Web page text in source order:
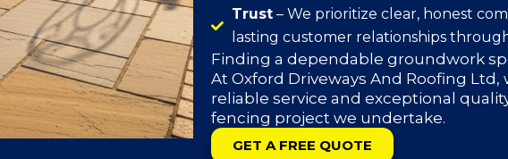
Trust– We prioritize clear, honest
lasting customer relationships
Finding a dependable groundwork
At Oxford Driveways And Roofing
reliable service and exceptional
fencing project we undertake.
GET A FREE QUOTE